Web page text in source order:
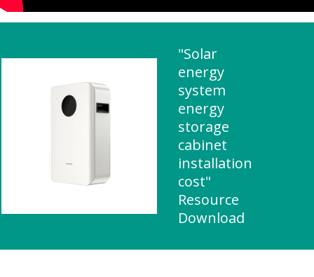
"Solar
energy
system
energy
storage
cabinet
installation
cost"
Resource
Download